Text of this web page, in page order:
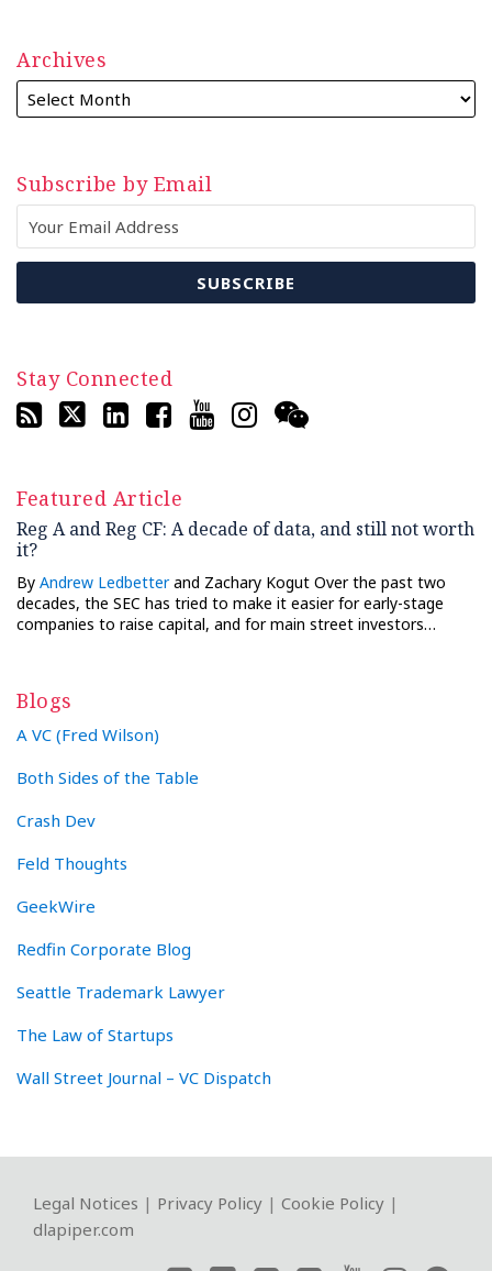
Archives
Subscribe by Email
Stay Connected
Featured Article
Reg A and Reg CF: A decade of data, and still not worth
it?
By Andrew Ledbetterand Zachary Kogut Over the past two
decades, the SEC has tried to make it easier for early-stage
companies to raise capital, and for main street investors…
Blogs
A VC (Fred Wilson)
Both Sides of the Table
Crash Dev
Feld Thoughts
GeekWire
Redfin Corporate Blog
Seattle Trademark Lawyer
The Law of Startups
Wall Street Journal – VC Dispatch
Legal Notices | Privacy Policy | Cookie Policy |
dlapiper.com
RSS
Twitter
LinkedIn
Facebook
YouTube
Instagram
WeChat